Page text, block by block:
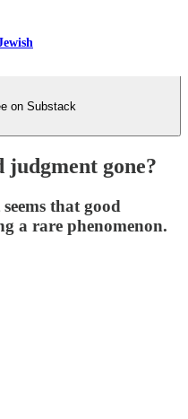
on Substack
judgment gone?
that good
a rare phenomenon.